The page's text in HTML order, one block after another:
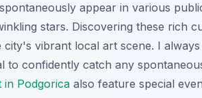
appear in various
stars. Discovering these rich
vibrant local art scene. I always
to confidently catch any
in Podgorica also feature special